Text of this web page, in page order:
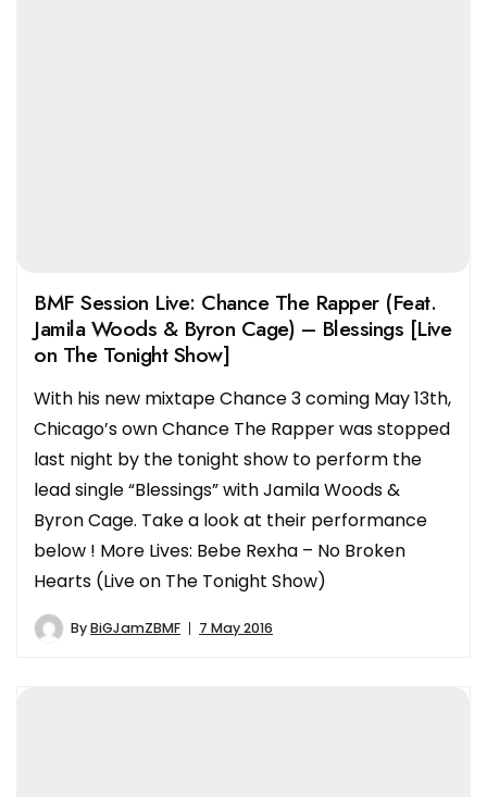
BMF Session Live: Chance The Rapper (Feat.
Jamila Woods & Byron Cage) – Blessings [Live
on The Tonight Show]
With his new mixtape Chance 3 coming May 13th,
Chicago’s own Chance The Rapper was stopped
last night by the tonight show to perform the
lead single “Blessings” with Jamila Woods &
Byron Cage. Take a look at their performance
below ! More Lives: Bebe Rexha – No Broken
Hearts (Live on The Tonight Show)
ByBiGJamZBMF 7 May 2016